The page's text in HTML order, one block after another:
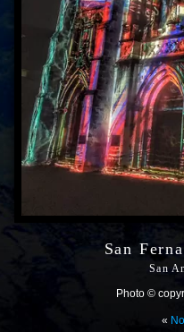
San
San
Photo ©
«